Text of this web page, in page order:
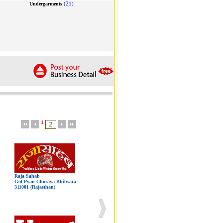
Undergarments(21)
1
Raja Sahab
Gol Pyau Choraya Bhilwara-
311001 (Rajasthan)